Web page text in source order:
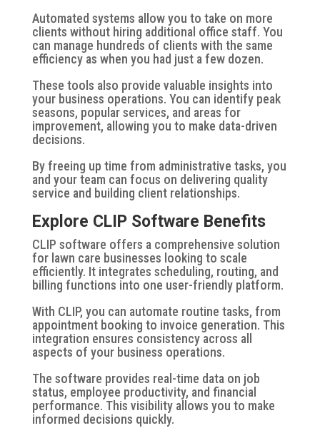
Automated systems allow you to take on more
clients without hiring additional office staff. You
can manage hundreds of clients with the same
efficiency as when you had just a few dozen.
These tools also provide valuable insights into
your business operations. You can identify peak
seasons, popular services, and areas for
improvement, allowing you to make data-driven
decisions.
By freeing up time from administrative tasks, you
and your team can focus on delivering quality
service and building client relationships.
Explore CLIP Software Benefits
CLIP software offers a comprehensive solution
for lawn care businesses looking to scale
efficiently. It integrates scheduling, routing, and
billing functions into one user-friendly platform.
With CLIP, you can automate routine tasks, from
appointment booking to invoice generation. This
integration ensures consistency across all
aspects of your business operations.
The software provides real-time data on job
status, employee productivity, and financial
performance. This visibility allows you to make
informed decisions quickly.